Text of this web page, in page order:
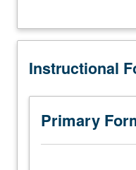
to
Variable
in
multidisciplinary
research
methodologies
Instructional
Primary